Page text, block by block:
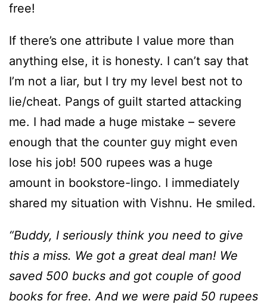
free!
If there’s one attribute I value more than
anything else, it is honesty. I can’t say that
I’m not a liar, but I try my level best not to
lie/cheat. Pangs of guilt started attacking
me. I had made a huge mistake – severe
enough that the counter guy might even
lose his job! 500 rupees was a huge
amount in bookstore-lingo. I immediately
shared my situation with Vishnu. He smiled.
“Buddy, I seriously think you need to give
this a miss. We got a great deal man! We
saved 500 bucks and got couple of good
books for free. And we were paid 50 rupees